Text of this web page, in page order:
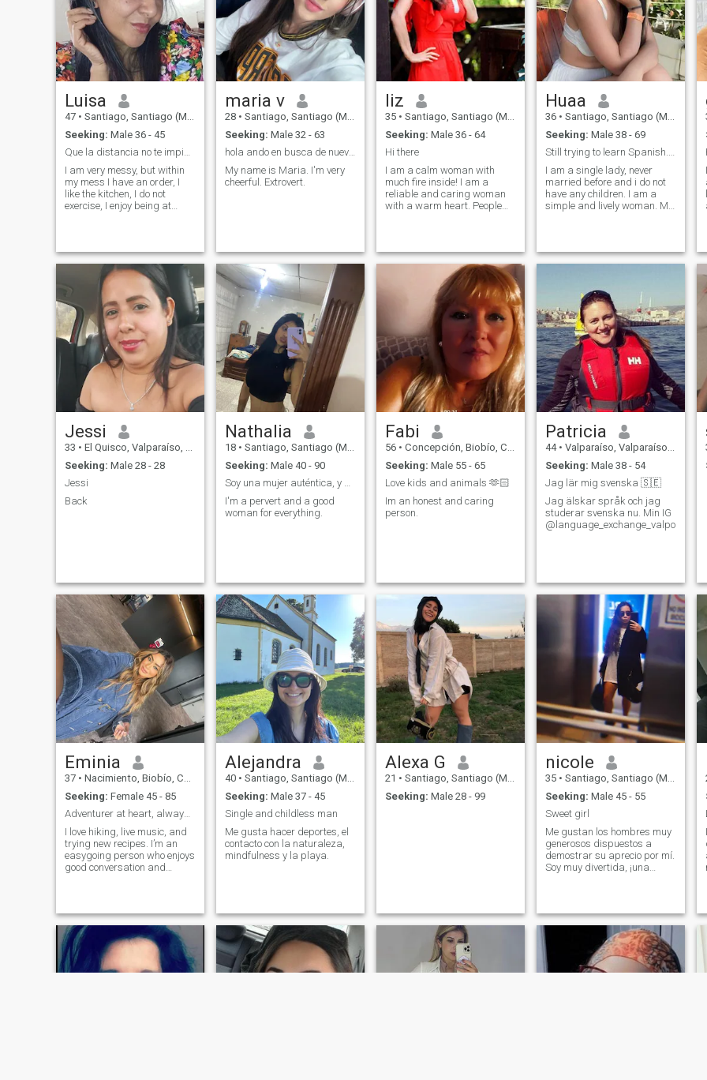
Luisa
47 • Santiago, Santiago (Metro), Chile
Seeking: Male 36 - 45
Que la distancia no te impida enamorar con detall
I am very messy, but within
my mess I have an order, I
like the kitchen, I do not
exercise, I enjoy being at
poor of money, but rich in
values and good heart, let's
say i'm a pendeja that still
doesn't get love... i love
dancing and we love dogs.
maria v
28 • Santiago, Santiago (Metro), Chile
Seeking: Male 32 - 63
hola ando en busca de nuevas experiencias
My name is Maria. I'm very
cheerful. Extrovert.
liz
35 • Santiago, Santiago (Metro), Chile
Seeking: Male 36 - 64
Hi there
I am a calm woman with
much fire inside! I am a
reliable and caring woman
with a warm heart. People
compassionate woman. I
value the simple happiness
in life that we have every day
- I learned to be thankful for
what I have, but of course, I
have my own goals in life
and I want to reach them. I
have a romantic character
and I do not imagine the
relationships without small
surprises, much attention,
spending the weekends
together. I am sincere and
honest in my feelings and
with you!
Huaa
36 • Santiago, Santiago (Metro), Chile
Seeking: Male 38 - 69
Still trying to learn Spanish. I speak English.
I am a single lady, never
married before and i do not
have any children. I am a
simple and lively woman. My
decided to create a profile
here. I love experimenting
activities, so this way I test
myself in different situations
and it brings pleasure for
me.
Jessi
33 • El Quisco, Valparaíso, Chile
Seeking: Male 28 - 28
Jessi
Back
Nathalia
18 • Santiago, Santiago (Metro), Chile
Seeking: Male 40 - 90
Soy una mujer auténtica, y pervertida
I'm a pervert and a good
woman for everything.
Fabi
56 • Concepción, Biobío, Chile
Seeking: Male 55 - 65
Love kids and animals 🫶🏻
Im an honest and caring
person.
Patricia
44 • Valparaíso, Valparaíso, Chile
Seeking: Male 38 - 54
Jag lär mig svenska 🇸🇪
Jag älskar språk och jag
studerar svenska nu. Min IG
@language_exchange_valpo
Eminia
37 • Nacimiento, Biobío, Chile
Seeking: Female 45 - 85
Adventurer at heart, always chasing sunsets and go
I love hiking, live music, and
trying new recipes. I’m an
easygoing person who enjoys
good conversation and
Alejandra
40 • Santiago, Santiago (Metro), Chile
Seeking: Male 37 - 45
Single and childless man
Me gusta hacer deportes, el
contacto con la naturaleza,
mindfulness y la playa.
Alexa G
21 • Santiago, Santiago (Metro), Chile
Seeking: Male 28 - 99
nicole
35 • Santiago, Santiago (Metro), Chile
Seeking: Male 45 - 55
Sweet girl
Me gustan los hombres muy
generosos dispuestos a
demostrar su aprecio por mí.
Soy muy divertida, ¡una
gusta que me enseñen 😉